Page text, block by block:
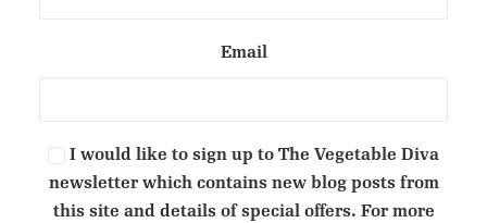
Email
I would like to sign up to The Vegetable Diva
newsletter which contains new blog posts from
this site and details of special offers. For more